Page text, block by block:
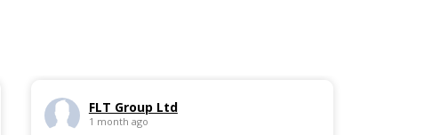
FLT Group Ltd
1 month ago